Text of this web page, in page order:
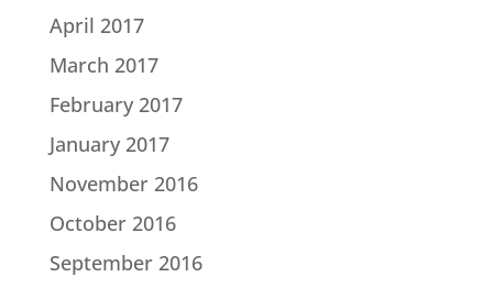
April 2017
March 2017
February 2017
January 2017
November 2016
October 2016
September 2016